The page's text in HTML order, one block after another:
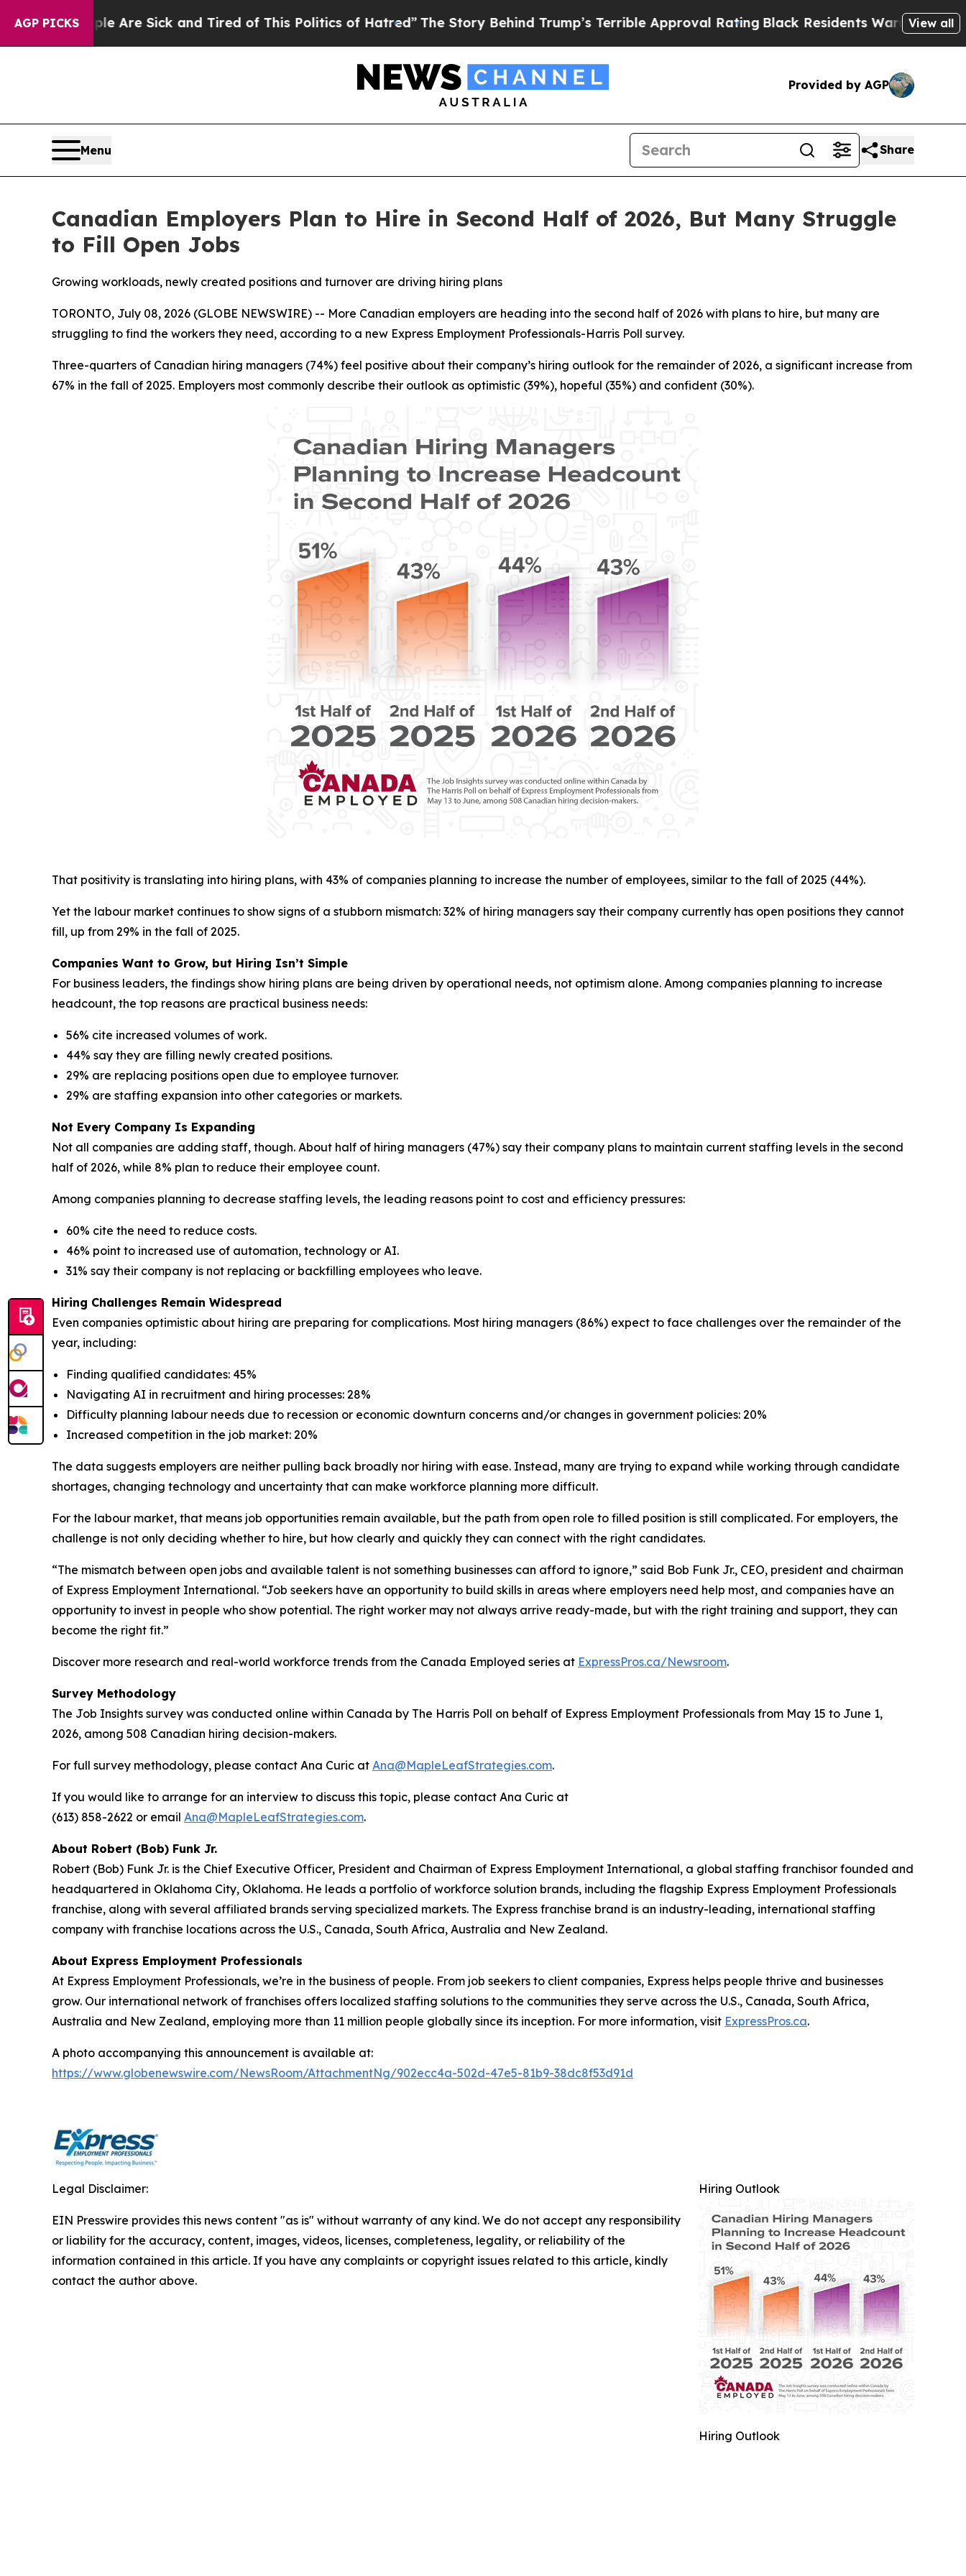
AGP PICKS
Are Sick and Tired of This Politics of Hatred”The Story Behind Trump’s Terrible Approval RatingBlack Residents Warned of Abusive Cops
View all
Provided by AGP
Menu Share
Canadian Employers Plan to Hire in Second Half of 2026, But Many Struggle
to Fill Open Jobs
Growing workloads, newly created positions and turnover are driving hiring plans
TORONTO, July 08, 2026 (GLOBE NEWSWIRE) -- More Canadian employers are heading into the second half of 2026 with plans to hire, but many are
struggling to find the workers they need, according to a new Express Employment Professionals-Harris Poll survey.
Three-quarters of Canadian hiring managers (74%) feel positive about their company’s hiring outlook for the remainder of 2026, a significant increase from
67% in the fall of 2025. Employers most commonly describe their outlook as optimistic (39%), hopeful (35%) and confident (30%).
That positivity is translating into hiring plans, with 43% of companies planning to increase the number of employees, similar to the fall of 2025 (44%).
Yet the labour market continues to show signs of a stubborn mismatch: 32% of hiring managers say their company currently has open positions they cannot
fill, up from 29% in the fall of 2025.
Companies Want to Grow, but Hiring Isn’t Simple
For business leaders, the findings show hiring plans are being driven by operational needs, not optimism alone. Among companies planning to increase
headcount, the top reasons are practical business needs:
56% cite increased volumes of work.
44% say they are filling newly created positions.
29% are replacing positions open due to employee turnover.
29% are staffing expansion into other categories or markets.
Not Every Company Is Expanding
Not all companies are adding staff, though. About half of hiring managers (47%) say their company plans to maintain current staffing levels in the second
half of 2026, while 8% plan to reduce their employee count.
Among companies planning to decrease staffing levels, the leading reasons point to cost and efficiency pressures:
60% cite the need to reduce costs.
46% point to increased use of automation, technology or AI.
31% say their company is not replacing or backfilling employees who leave.
Hiring Challenges Remain Widespread
Even companies optimistic about hiring are preparing for complications. Most hiring managers (86%) expect to face challenges over the remainder of the
year, including:
Finding qualified candidates: 45%
Navigating AI in recruitment and hiring processes: 28%
Difficulty planning labour needs due to recession or economic downturn concerns and/or changes in government policies: 20%
Increased competition in the job market: 20%
The data suggests employers are neither pulling back broadly nor hiring with ease. Instead, many are trying to expand while working through candidate
shortages, changing technology and uncertainty that can make workforce planning more difficult.
For the labour market, that means job opportunities remain available, but the path from open role to filled position is still complicated. For employers, the
challenge is not only deciding whether to hire, but how clearly and quickly they can connect with the right candidates.
“The mismatch between open jobs and available talent is not something businesses can afford to ignore,” said Bob Funk Jr., CEO, president and chairman
of Express Employment International. “Job seekers have an opportunity to build skills in areas where employers need help most, and companies have an
opportunity to invest in people who show potential. The right worker may not always arrive ready-made, but with the right training and support, they can
become the right fit.”
Discover more research and real-world workforce trends from the Canada Employed series at ExpressPros.ca/Newsroom.
Survey Methodology
The Job Insights survey was conducted online within Canada by The Harris Poll on behalf of Express Employment Professionals from May 15 to June 1,
2026, among 508 Canadian hiring decision-makers.
For full survey methodology, please contact Ana Curic at Ana@MapleLeafStrategies.com.
If you would like to arrange for an interview to discuss this topic, please contact Ana Curic at
(613) 858-2622 or email Ana@MapleLeafStrategies.com.
About Robert (Bob) Funk Jr.
Robert (Bob) Funk Jr. is the Chief Executive Officer, President and Chairman of Express Employment International, a global staffing franchisor founded and
headquartered in Oklahoma City, Oklahoma. He leads a portfolio of workforce solution brands, including the flagship Express Employment Professionals
franchise, along with several affiliated brands serving specialized markets. The Express franchise brand is an industry-leading, international staffing
company with franchise locations across the U.S., Canada, South Africa, Australia and New Zealand.
About Express Employment Professionals
At Express Employment Professionals, we’re in the business of people. From job seekers to client companies, Express helps people thrive and businesses
grow. Our international network of franchises offers localized staffing solutions to the communities they serve across the U.S., Canada, South Africa,
Australia and New Zealand, employing more than 11 million people globally since its inception. For more information, visit ExpressPros.ca.
A photo accompanying this announcement is available at:
https://www.globenewswire.com/NewsRoom/AttachmentNg/902ecc4a-502d-47e5-81b9-38dc8f53d91d
Hiring Outlook
Hiring Outlook
Legal Disclaimer:
EIN Presswire provides this news content "as is" without warranty of any kind. We do not accept any responsibility
or liability for the accuracy, content, images, videos, licenses, completeness, legality, or reliability of the
information contained in this article. If you have any complaints or copyright issues related to this article, kindly
contact the author above.